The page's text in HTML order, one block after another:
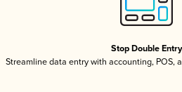
Stop Double Entry
Streamline data entry with accounting, POS,